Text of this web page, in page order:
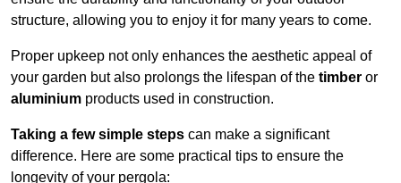
structure, allowing you to enjoy it for many years to come.
Proper upkeep not only enhances the aesthetic appeal of
your garden but also prolongs the lifespan of the timber or
aluminium products used in construction.
Taking a few simple steps can make a significant
difference. Here are some practical tips to ensure the
longevity of your pergola: